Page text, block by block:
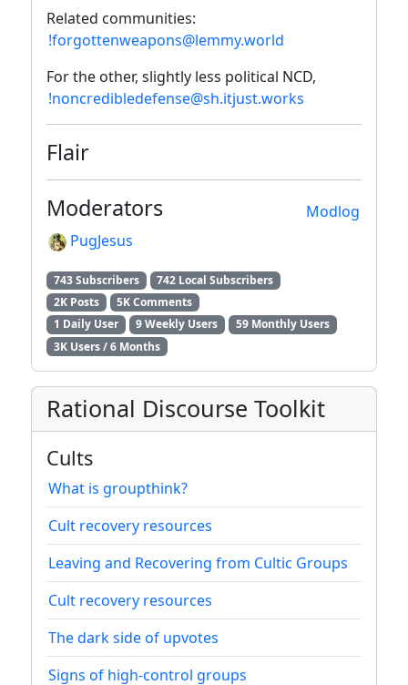
Related communities:
!forgottenweapons@lemmy.world
For the other, slightly less political NCD,
!noncredibledefense@sh.itjust.works
Flair
Modlog
Moderators
PugJesus
743 Subscribers
742 Local Subscribers
2K Posts
5K Comments
1 Daily User
9 Weekly Users
59 Monthly Users
3K Users / 6 Months
Rational Discourse Toolkit
Cults
What is groupthink?
Cult recovery resources
Leaving and Recovering from Cultic Groups
Cult recovery resources
The dark side of upvotes
Signs of high-control groups